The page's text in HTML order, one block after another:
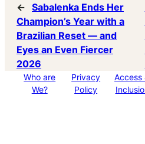
← Sabalenka Ends Her
Champion’s Year with a
Brazilian Reset — and
Eyes an Even Fiercer
2026
Who are
We?
Privacy
Policy
Access